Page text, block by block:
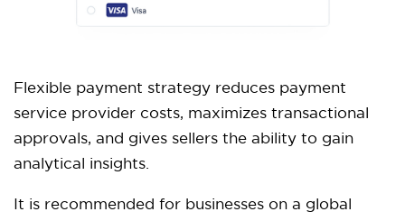
Flexible payment strategy reduces payment
service provider costs, maximizes transactional
approvals, and gives sellers the ability to gain
analytical insights.
It is recommended for businesses on a global